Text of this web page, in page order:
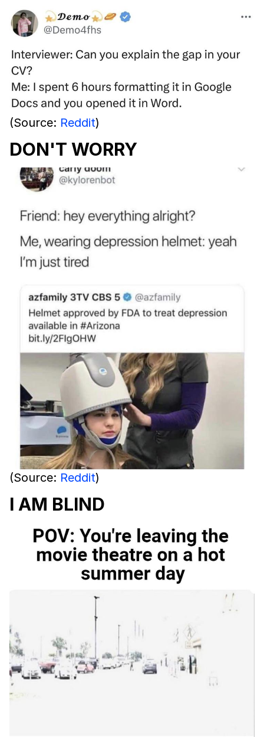
(Source: Reddit)
DON'T WORRY
(Source: Reddit)
I AM BLIND